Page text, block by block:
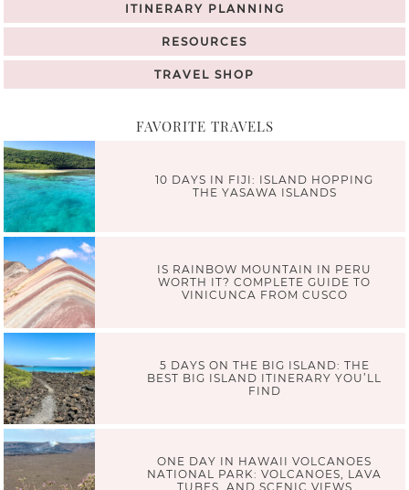
ITINERARY PLANNING
RESOURCES
TRAVEL SHOP
FAVORITE TRAVELS
10 DAYS IN FIJI: ISLAND HOPPING
THE YASAWA ISLANDS
IS RAINBOW MOUNTAIN IN PERU
WORTH IT? COMPLETE GUIDE TO
VINICUNCA FROM CUSCO
5 DAYS ON THE BIG ISLAND: THE
BEST BIG ISLAND ITINERARY YOU’LL
FIND
ONE DAY IN HAWAII VOLCANOES
NATIONAL PARK: VOLCANOES, LAVA
TUBES, AND SCENIC VIEWS